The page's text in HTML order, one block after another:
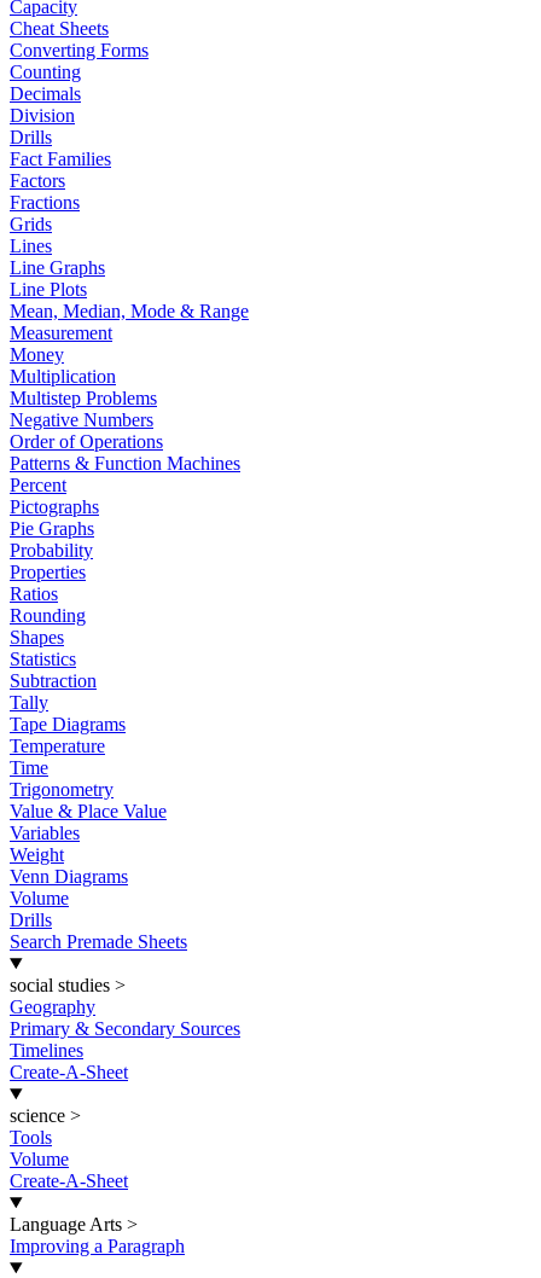
Capacity
Cheat Sheets
Converting Forms
Counting
Decimals
Division
Drills
Fact Families
Factors
Fractions
Grids
Lines
Line Graphs
Line Plots
Mean, Median, Mode & Range
Measurement
Money
Multiplication
Multistep Problems
Negative Numbers
Order of Operations
Patterns & Function Machines
Percent
Pictographs
Pie Graphs
Probability
Properties
Ratios
Rounding
Shapes
Statistics
Subtraction
Tally
Tape Diagrams
Temperature
Time
Trigonometry
Value & Place Value
Variables
Weight
Venn Diagrams
Volume
Drills
Search Premade Sheets
social studies >
Geography
Primary & Secondary Sources
Timelines
Create-A-Sheet
science >
Tools
Volume
Create-A-Sheet
Language Arts >
Improving a Paragraph